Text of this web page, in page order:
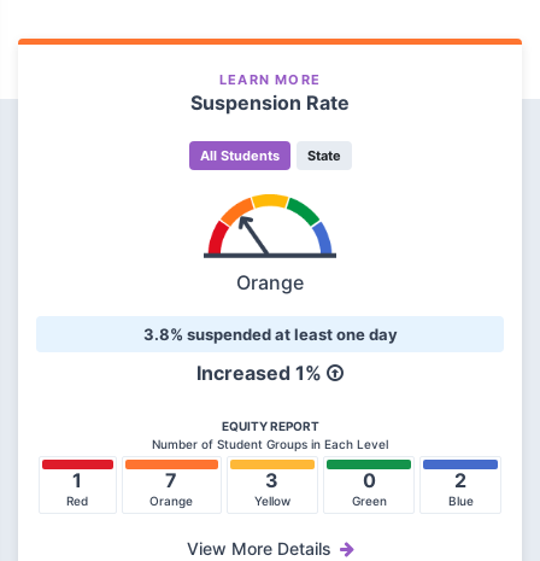
LEARN MORE
Suspension Rate
All Students State
Orange
3.8% suspended at least one day
Increased 1%
EQUITY REPORT
Number of Student Groups in Each Level
1
Red
7
Orange
3
Yellow
0
Green
2
Blue
View More Details